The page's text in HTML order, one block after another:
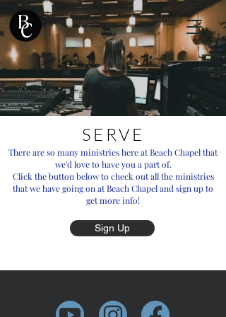
SERVE
There are so many ministries here at Beach Chapel that
we'd love to have you a part of.
Click the button below to check out all the ministries
that we have going on at Beach Chapel and sign up to
get more info!
Sign Up